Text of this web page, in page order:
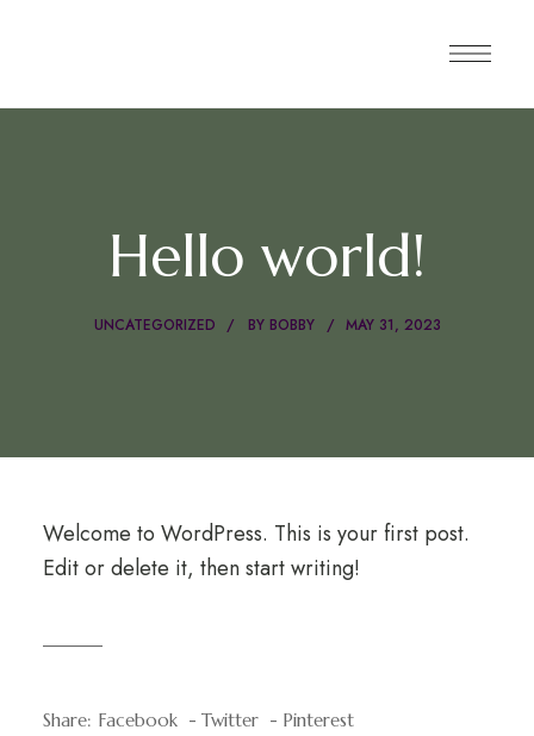
Hello world!
UNCATEGORIZED BY BOBBY MAY 31, 2023
Welcome to WordPress. This is your first post.
Edit or delete it, then start writing!
Share: Facebook Twitter Pinterest